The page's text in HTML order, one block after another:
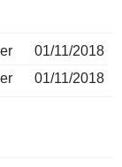
01/11/2018
01/11/2018